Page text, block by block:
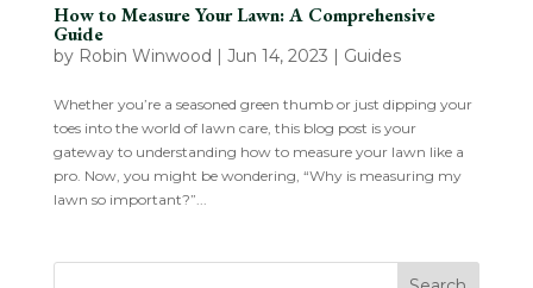
How to Measure Your Lawn: A Comprehensive
Guide
by Robin Winwood | Jun 14, 2023 | Guides
Whether you’re a seasoned green thumb or just dipping your
toes into the world of lawn care, this blog post is your
gateway to understanding how to measure your lawn like a
pro. Now, you might be wondering, “Why is measuring my
lawn so important?”...